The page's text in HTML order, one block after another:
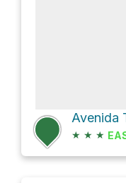
Avenida
★ ★ ★